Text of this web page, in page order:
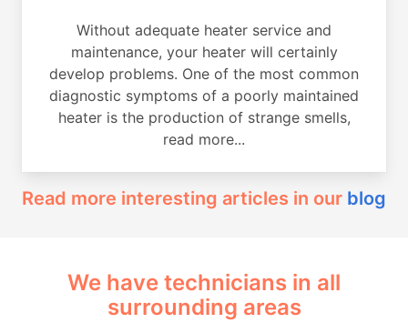
Without adequate heater service and
maintenance, your heater will certainly
develop problems. One of the most common
diagnostic symptoms of a poorly maintained
heater is the production of strange smells,
read more...
Read more interesting articles in our blog
We have technicians in all
surrounding areas